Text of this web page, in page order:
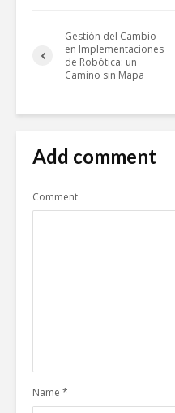
Gestión del Cambio
en Implementaciones
de Robótica: un
Camino sin Mapa
Add comment
Comment
Name *